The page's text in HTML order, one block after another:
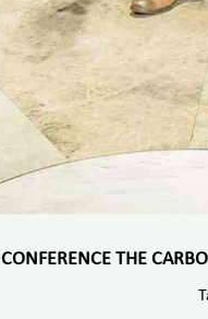
CONFERENCE THE